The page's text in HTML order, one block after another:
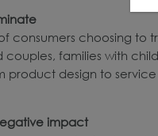
consumers choosing
families with
product design to
impact